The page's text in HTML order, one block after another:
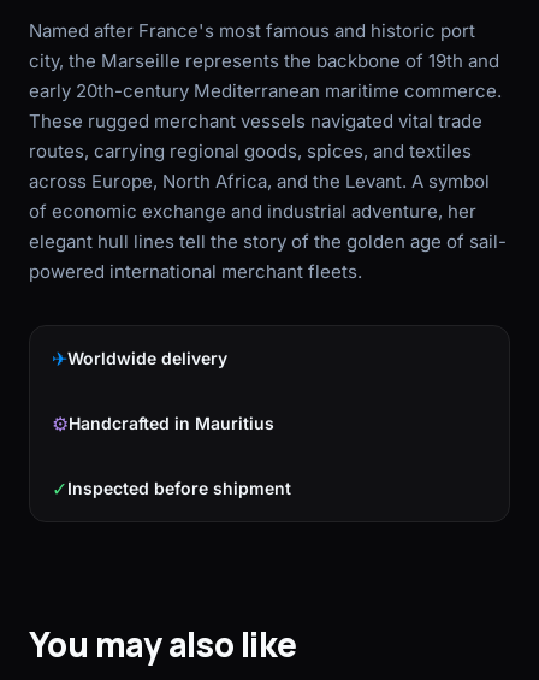
Named after France's most famous and historic port
city, the Marseille represents the backbone of 19th and
early 20th-century Mediterranean maritime commerce.
These rugged merchant vessels navigated vital trade
routes, carrying regional goods, spices, and textiles
across Europe, North Africa, and the Levant. A symbol
of economic exchange and industrial adventure, her
elegant hull lines tell the story of the golden age of sail-
powered international merchant fleets.
✈Worldwide delivery
⚙Handcrafted in Mauritius
✓Inspected before shipment
You may also like